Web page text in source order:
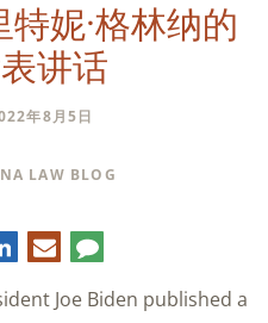
妮·格林纳的
讲话
年8月5日
LAW BLOG
领
英
电
子
件
评
论
Joe Biden published a